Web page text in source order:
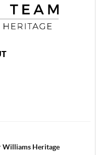
Williams Heritage